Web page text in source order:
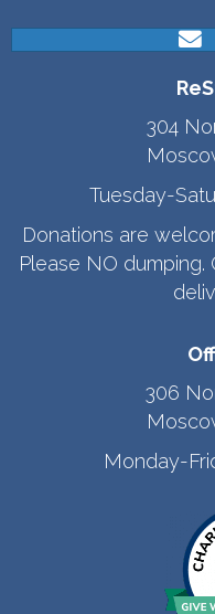
304
Tuesday-
Donations are
Please NO
306
Monday-